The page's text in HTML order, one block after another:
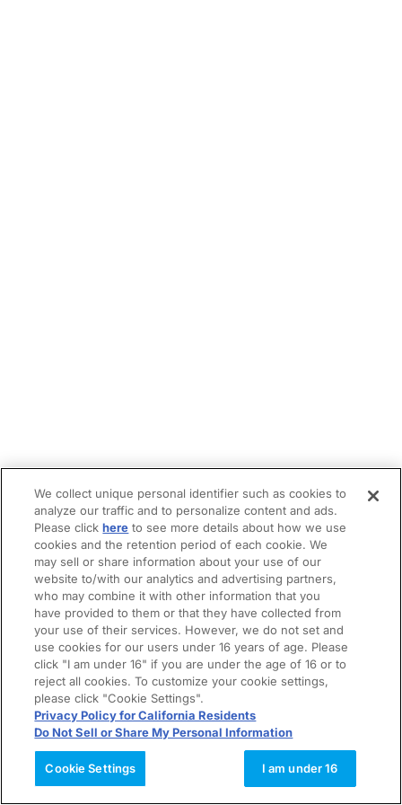
We collect unique personal identifier such as cookies to
analyze our traffic and to personalize content and ads.
Please clickhere to see more details about how we use
cookies and the retention period of each cookie. We
may sell or share information about your use of our
website to/with our analytics and advertising partners,
who may combine it with other information that you
have provided to them or that they have collected from
your use of their services. However, we do not set and
use cookies for our users under 16 years of age. Please
click "I am under 16" if you are under the age of 16 or to
reject all cookies. To customize your cookie settings,
please click "Cookie Settings".
Privacy Policy for California Residents
Do Not Sell or Share My Personal Information
Cookie Settings I am under 16